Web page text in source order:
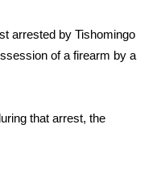
arrested by Tishomingo
of a firearm by a
that arrest, the